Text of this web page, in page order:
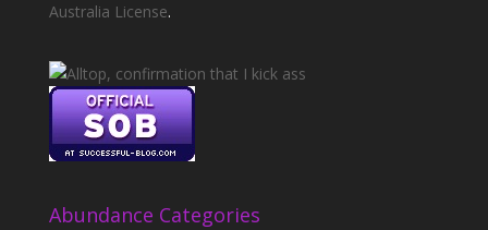
Australia License.
Abundance Categories